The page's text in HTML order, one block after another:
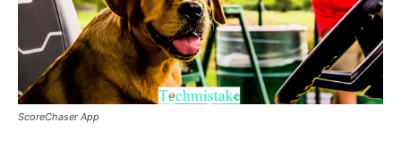
ScoreChaser App